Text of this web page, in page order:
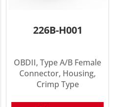
226B-H001
OBDII, Type A/B Female
Connector, Housing,
Crimp Type